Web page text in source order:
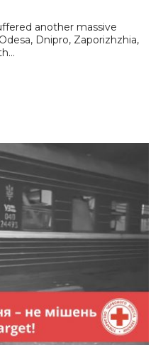
another massive
Dnipro, Zaporizhzhia,